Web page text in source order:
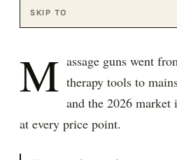
SKIP TO
M assage guns went
therapy tools to
and the 2026
at every price point.